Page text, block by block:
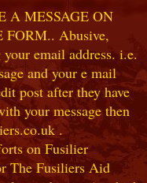
A MESSAGE ON
Abusive,
email address. i.e.
and your e mail
post after they have
your message then
.
on Fusilier
The Fusiliers Aid